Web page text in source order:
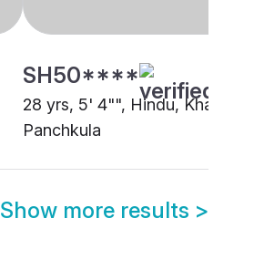
SH50****
28 yrs, 5' 4"", Hindu, Khatri,
Panchkula
Show more results >